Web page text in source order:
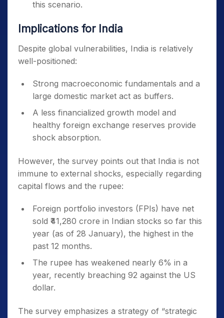
this scenario.
Implications for India
Despite global vulnerabilities, India is relatively
well-positioned:
Strong macroeconomic fundamentals and a
large domestic market act as buffers.
A less financialized growth model and
healthy foreign exchange reserves provide
shock absorption.
However, the survey points out that India is not
immune to external shocks, especially regarding
capital flows and the rupee:
Foreign portfolio investors (FPIs) have net
sold ₹41,280 crore in Indian stocks so far this
year (as of 28 January), the highest in the
past 12 months.
The rupee has weakened nearly 6% in a
year, recently breaching 92 against the US
dollar.
The survey emphasizes a strategy of “strategic